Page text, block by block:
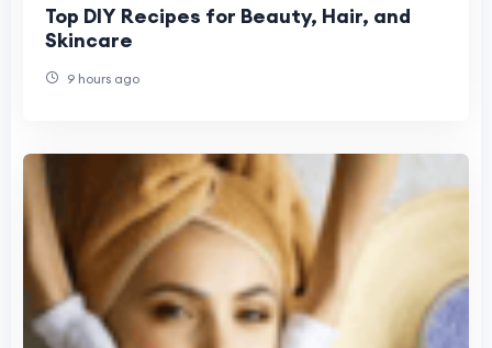
Top DIY Recipes for Beauty, Hair, and
Skincare
9 hours ago